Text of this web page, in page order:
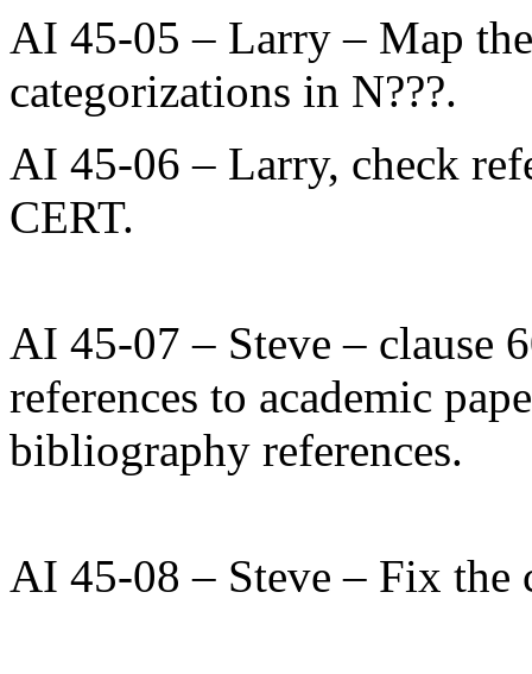
AI 45-05 – Larry – Map
categorizations in N???.
AI 45-06 – Larry, check
CERT.
AI 45-07 – Steve – clause
references to academic
bibliography references.
AI 45-08 – Steve – Fix the